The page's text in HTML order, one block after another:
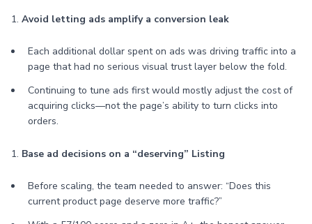
1. Avoid letting ads amplify a conversion leak
Each additional dollar spent on ads was driving traffic into a
page that had no serious visual trust layer below the fold.
Continuing to tune ads first would mostly adjust the cost of
acquiring clicks—not the page’s ability to turn clicks into
orders.
1. Base ad decisions on a “deserving” Listing
Before scaling, the team needed to answer: “Does this
current product page deserve more traffic?”